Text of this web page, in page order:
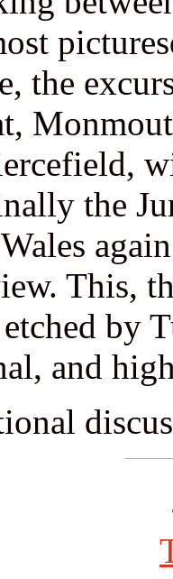
the
the
This,
by
and